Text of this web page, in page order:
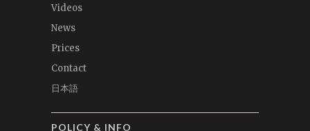
Videos
News
Prices
Contact
日本語
POLICY & INFO